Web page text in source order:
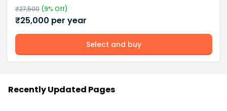
₹27,500(9% Off)
₹25,000 per year
Select and buy
Recently Updated Pages